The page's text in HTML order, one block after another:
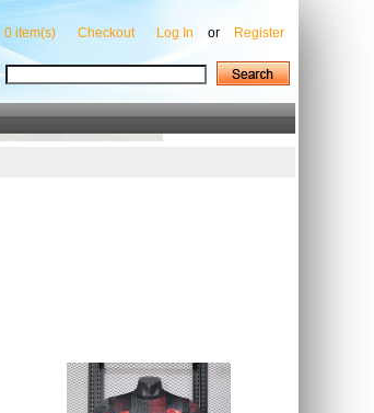
Log In or Register
0 item(s) Checkout